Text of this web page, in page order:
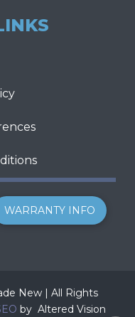
WARRANTY INFO
New | All Rights
by Altered Vision